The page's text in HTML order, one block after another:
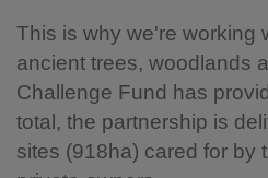
This is why we're working
ancient trees, woodlands
Challenge Fund has
total, the partnership is
sites (918ha) cared for by